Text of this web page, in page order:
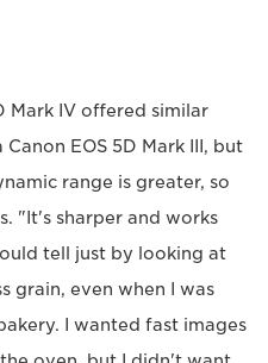
Mark IV offered similar
EOS 5D Mark III, but
range is greater, so
"It's sharper and works
tell just by looking at
grain, even when I was
I wanted fast images